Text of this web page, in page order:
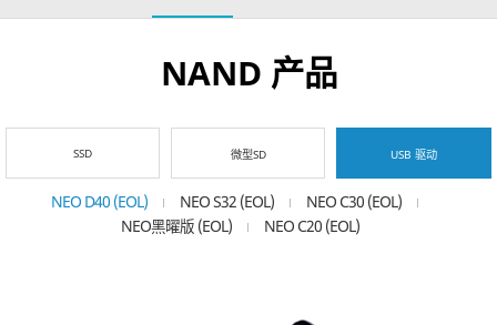
NAND 产品
SSD 微型SD USB 驱动
NEO D40 (EOL) NEO S32 (EOL)
NEO C30 (EOL)
NEO黑曜版 (EOL)
NEO C20 (EOL)